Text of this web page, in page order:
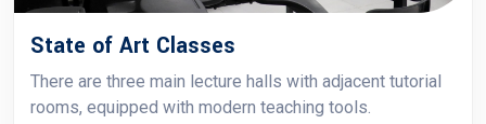
State of Art Classes
There are three main lecture halls with adjacent tutorial
rooms, equipped with modern teaching tools.